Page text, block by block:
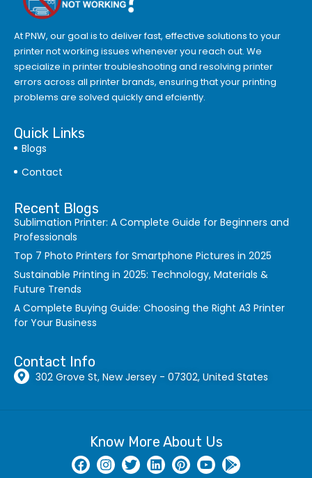
At PNW, our goal is to deliver fast, effective solutions to your
printer not working issues whenever you reach out. We
specialize in printer troubleshooting and resolving printer
errors across all printer brands, ensuring that your printing
problems are solved quickly and efciently.
Quick Links
Blogs
Contact
Recent Blogs
Sublimation Printer: A Complete Guide for Beginners and
Professionals
Top 7 Photo Printers for Smartphone Pictures in 2025
Sustainable Printing in 2025: Technology, Materials &
Future Trends
A Complete Buying Guide: Choosing the Right A3 Printer
for Your Business
Contact Info
302 Grove St, New Jersey - 07302, United States
Know More About Us